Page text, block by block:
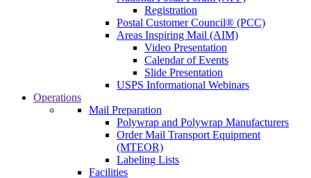
Registration
Postal Customer Council® (PCC)
Areas Inspiring Mail (AIM)
Video Presentation
Calendar of Events
Slide Presentation
USPS Informational Webinars
Operations
Mail Preparation
Polywrap and Polywrap Manufacturers
Order Mail Transport Equipment
(MTEOR)
Labeling Lists
Facilities